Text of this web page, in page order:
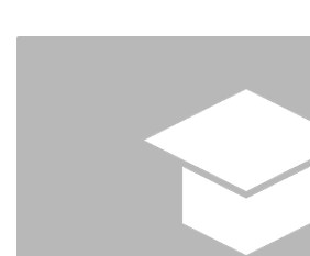
UVIGO Teaching Activities
NTNU Teaching Activities